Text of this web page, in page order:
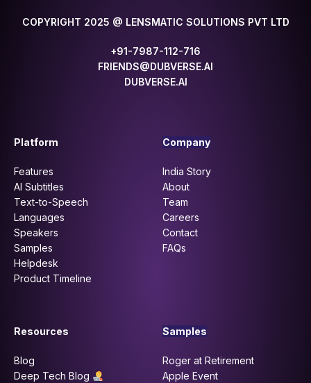
COPYRIGHT 2025 @ LENSMATIC SOLUTIONS PVT LTD
+91-7987-112-716
FRIENDS@DUBVERSE.AI
DUBVERSE.AI
Platform
Features
AI Subtitles
Text-to-Speech
Languages
Speakers
Samples
Helpdesk
Product Timeline
Company
India Story
About
Team
Careers
Contact
FAQs
Resources
Blog
Deep Tech Blog
Samples
Roger at Retirement
Apple Event